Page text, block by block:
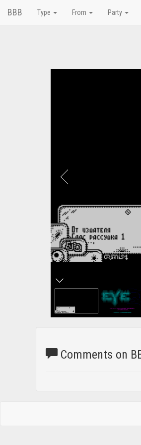
BBB Type From Party
Comments on